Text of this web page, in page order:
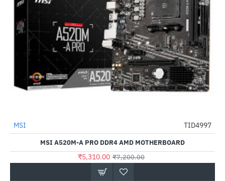
-26%
Out Of Stock
MSI TID4997
MSI A520M-A PRO DDR4 AMD MOTHERBOARD
₹5,310.00 ₹7,200.00